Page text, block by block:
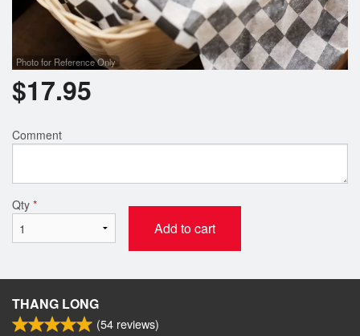
Photo for Reference Only
$17.95
Comment
Qty *
Add to cart
THANG LONG
(54 reviews)